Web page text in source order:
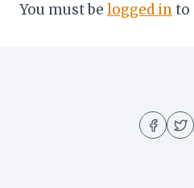
You must be logged into